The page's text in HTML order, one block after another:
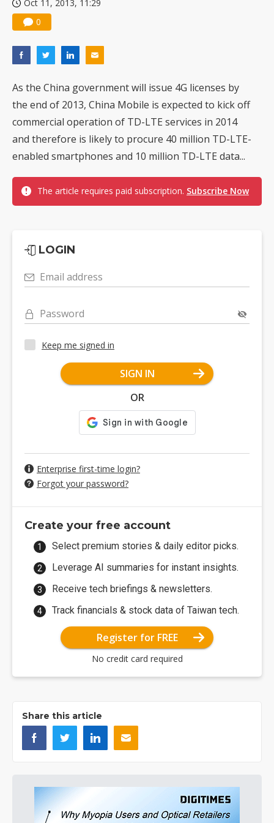
Oct 11, 2013, 11:29
0
As the China government will issue 4G licenses by
the end of 2013, China Mobile is expected to kick off
commercial operation of TD-LTE services in 2014
and therefore is likely to procure 40 million TD-LTE-
enabled smartphones and 10 million TD-LTE data...
The article requires paid subscription. Subscribe Now
LOGIN
Email address
Password
Keep me signed in
SIGN IN
OR
Enterprise first-time login?
Forgot your password?
Create your free account
Select premium stories & daily editor picks.
Leverage AI summaries for instant insights.
Receive tech briefings & newsletters.
Track financials & stock data of Taiwan tech.
Register for FREE
No credit card required
Share this article